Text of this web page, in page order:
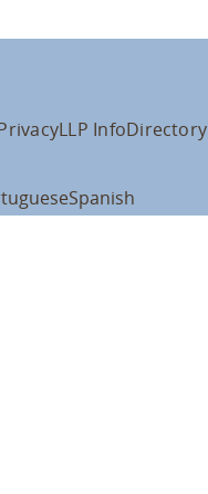
LLP InfoDirectory
Spanish